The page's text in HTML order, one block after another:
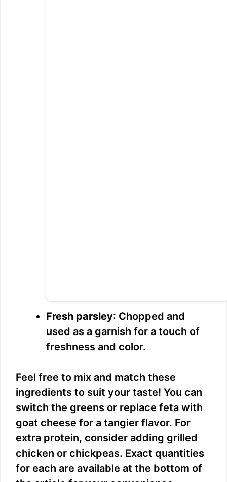
Fresh parsley: Chopped and
used as a garnish for a touch of
freshness and color.
Feel free to mix and match these
ingredients to suit your taste! You can
switch the greens or replace feta with
goat cheese for a tangier flavor. For
extra protein, consider adding grilled
chicken or chickpeas. Exact quantities
for each are available at the bottom of